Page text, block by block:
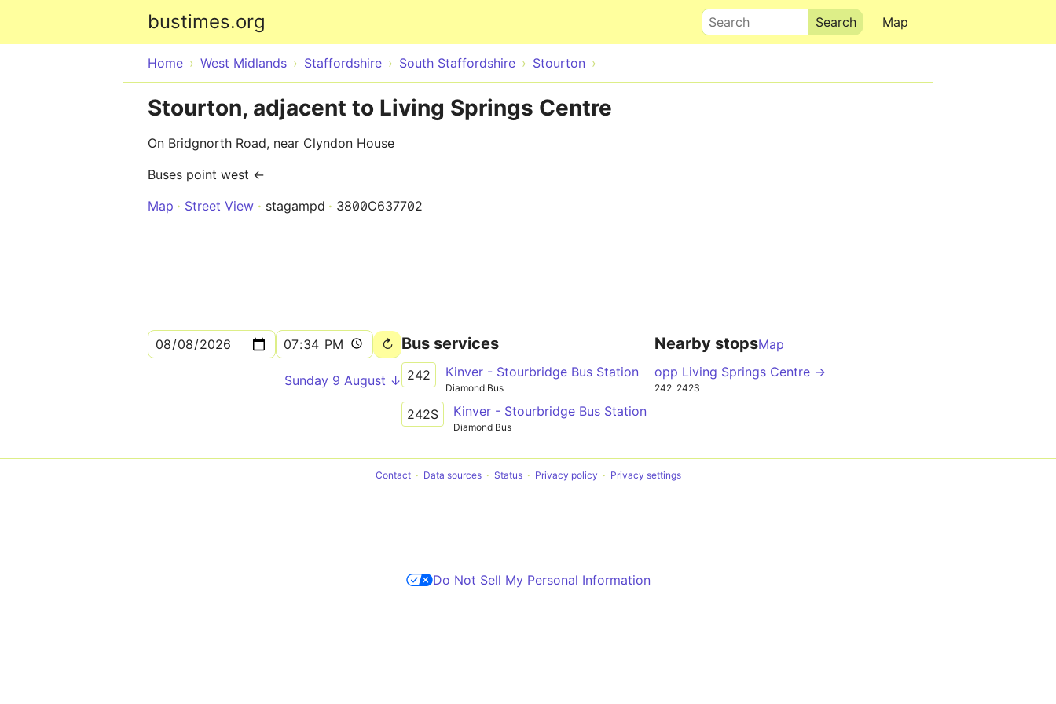
bustimes.org Map
Search
Home West Midlands Staffordshire South Staffordshire Stourton
Stourton, adjacent to Living Springs Centre
On Bridgnorth Road, near Clyndon House
Buses point west ←
Map
Street View stagampd 3800C637702
Sunday 9 August ↓
Bus services
242 Kinver - Stourbridge Bus Station
Diamond Bus
242S Kinver - Stourbridge Bus Station
Diamond Bus
Nearby stopsMap
opp Living Springs Centre →
242 242S
Contact Data sources Status Privacy policy Privacy settings
Do Not Sell My Personal Information